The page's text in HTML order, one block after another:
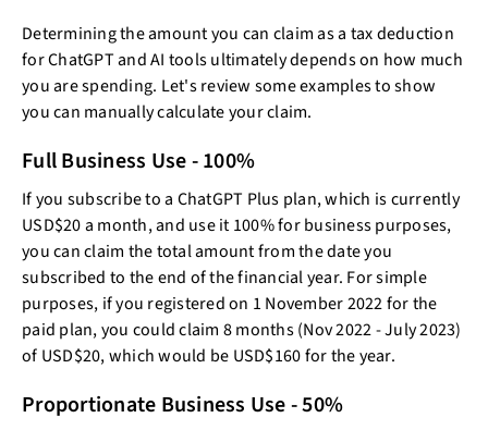
Determining the amount you can claim as a tax deduction
for ChatGPT and AI tools ultimately depends on how much
you are spending. Let's review some examples to show
you can manually calculate your claim.
Full Business Use - 100%
If you subscribe to a ChatGPT Plus plan, which is currently
USD$20 a month, and use it 100% for business purposes,
you can claim the total amount from the date you
subscribed to the end of the financial year. For simple
purposes, if you registered on 1 November 2022 for the
paid plan, you could claim 8 months (Nov 2022 - July 2023)
of USD$20, which would be USD$160 for the year.
Proportionate Business Use - 50%